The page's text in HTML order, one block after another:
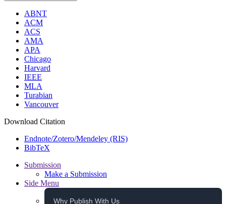
ABNT
ACM
ACS
AMA
APA
Chicago
Harvard
IEEE
MLA
Turabian
Vancouver
Download Citation
Endnote/Zotero/Mendeley (RIS)
BibTeX
Submission
Make a Submission
Side Menu
Why Publish With Us